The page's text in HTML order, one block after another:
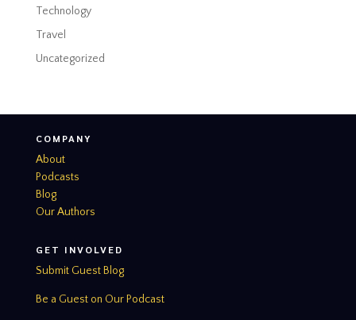
Technology
Travel
Uncategorized
COMPANY
About
Podcasts
Blog
Our Authors
GET INVOLVED
Submit Guest Blog
Be a Guest on Our Podcast